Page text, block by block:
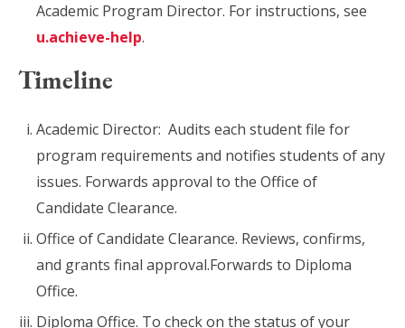
Academic Program Director. For instructions, see
u.achieve-help.
Timeline
Academic Director: Audits each student file for
program requirements and notifies students of any
issues. Forwards approval to the Office of
Candidate Clearance.
Office of Candidate Clearance. Reviews, confirms,
and grants final approval.​Forwards to Diploma
Office.
Diploma Office. To check on the status of your